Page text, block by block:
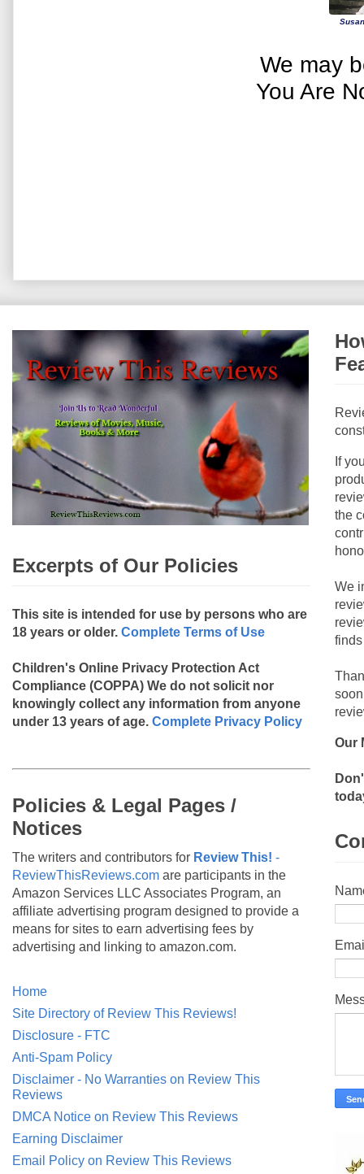
We may
You Are
Excerpts of Our Policies
This site is intended for use by persons who are
18 years or older. Complete Terms of Use
Children's Online Privacy Protection Act
Compliance (COPPA) We do not solicit nor
knowingly collect any information from anyone
under 13 years of age. Complete Privacy Policy
Policies & Legal Pages /
Notices
The writers and contributors for Review This! -
ReviewThisReviews.com are participants in the
Amazon Services LLC Associates Program, an
affiliate advertising program designed to provide a
means for sites to earn advertising fees by
advertising and linking to amazon.com.
Home
Site Directory of Review This Reviews!
Disclosure - FTC
Anti-Spam Policy
Disclaimer - No Warranties on Review This
Reviews
DMCA Notice on Review This Reviews
Earning Disclaimer
Email Policy on Review This Reviews
If
the
We
Our